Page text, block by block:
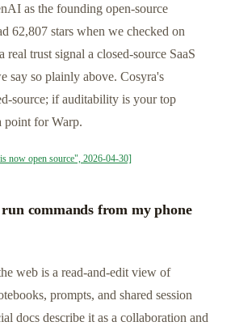
as the founding open-source
62,807 stars when we checked on
real trust signal a closed-source SaaS
say so plainly above. Cosyra's
source; if auditability is your top
point for Warp.
now open source", 2026-04-30]
commands from my phone
web is a read-and-edit view of
prompts, and shared session
docs describe it as a collaboration and